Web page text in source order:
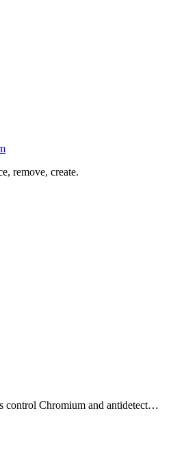
remove, create.
control Chromium and antidetect